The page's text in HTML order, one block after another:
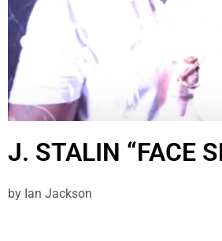
J. STALIN “FACE
by Ian Jackson